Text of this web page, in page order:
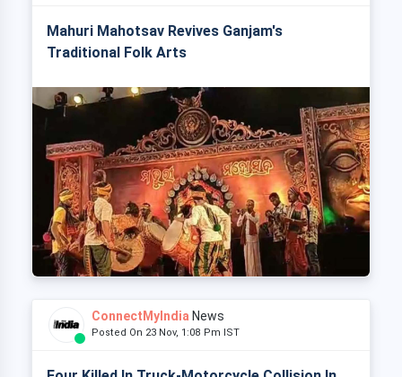
Mahuri Mahotsav Revives Ganjam's
Traditional Folk Arts
ConnectMyIndia News
Posted On 23 Nov, 1:08 Pm IST